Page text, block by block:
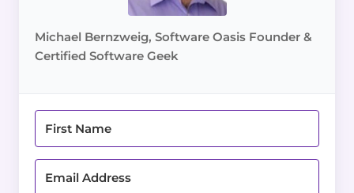
Michael Bernzweig, Software Oasis Founder &
Certified Software Geek